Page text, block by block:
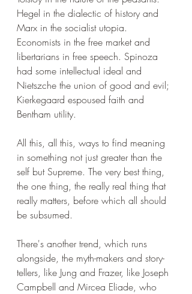
Hegel in the dialectic of history and
Marx in the socialist utopia.
Economists in the free market and
libertarians in free speech. Spinoza
had some intellectual ideal and
Nietszche the union of good and evil;
Kierkegaard espoused faith and
Bentham utility.
All this, all this, ways to find meaning
in something not just greater than the
self but Supreme. The very best thing,
the one thing, the really real thing that
really matters, before which all should
be subsumed.
There's another trend, which runs
alongside, the myth-makers and story-
tellers, like Jung and Frazer, like Joseph
Campbell and Mircea Eliade, who